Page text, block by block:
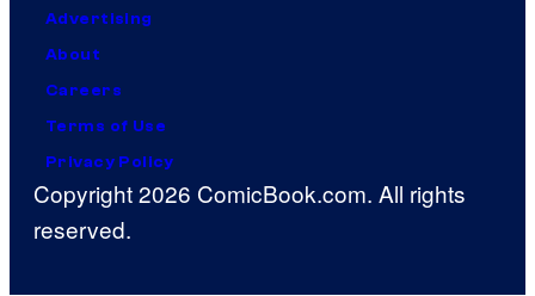
Advertising
About
Careers
Terms of Use
Privacy Policy
Copyright 2026 ComicBook.com. All rights
reserved.